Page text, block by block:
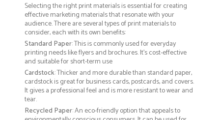
Selecting the right print materials is essential for creating
effective marketing materials that resonate with your
audience. There are several types of print materials to
consider, each with its own benefits:
Standard Paper: This is commonly used for everyday
printing needs like flyers and brochures. It's cost-effective
and suitable for short-term use
Cardstock: Thicker and more durable than standard paper,
cardstock is great for business cards, postcards, and covers.
It gives a professional feel and is more resistant to wear and
tear.
Recycled Paper: An eco-friendly option that appeals to